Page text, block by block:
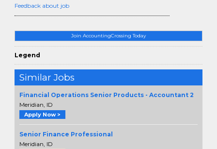
Join AccountingCrossing Today
Legend
Similar Jobs
Financial Operations Senior Products - Accountant 2
Meridian, ID
Apply Now >
Senior Finance Professional
Meridian, ID
Feedback about job